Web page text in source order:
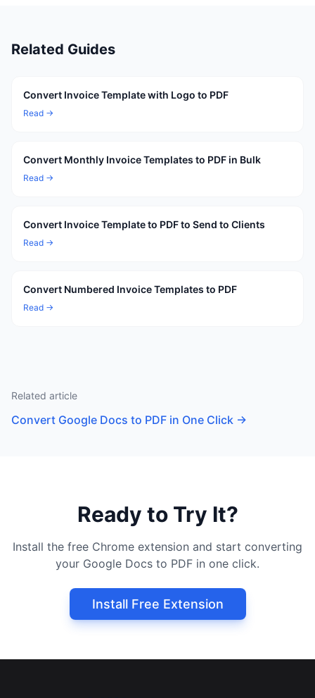
Related Guides
Convert Invoice Template with Logo to PDF
Read →
Convert Monthly Invoice Templates to PDF in Bulk
Read →
Convert Invoice Template to PDF to Send to Clients
Read →
Convert Numbered Invoice Templates to PDF
Read →
Related article
Convert Google Docs to PDF in One Click →
Ready to Try It?
Install the free Chrome extension and start converting
your Google Docs to PDF in one click.
Install Free Extension